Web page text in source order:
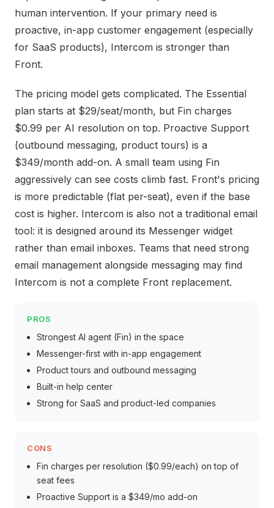
human intervention. If your primary need is
proactive, in-app customer engagement (especially
for SaaS products), Intercom is stronger than
Front.
The pricing model gets complicated. The Essential
plan starts at $29/seat/month, but Fin charges
$0.99 per AI resolution on top. Proactive Support
(outbound messaging, product tours) is a
$349/month add-on. A small team using Fin
aggressively can see costs climb fast. Front's pricing
is more predictable (flat per-seat), even if the base
cost is higher. Intercom is also not a traditional email
tool: it is designed around its Messenger widget
rather than email inboxes. Teams that need strong
email management alongside messaging may find
Intercom is not a complete Front replacement.
PROS
Strongest AI agent (Fin) in the space
Messenger-first with in-app engagement
Product tours and outbound messaging
Built-in help center
Strong for SaaS and product-led companies
CONS
Fin charges per resolution ($0.99/each) on top of
seat fees
Proactive Support is a $349/mo add-on